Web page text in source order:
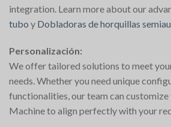
integration. Learn more about our
tubo y Dobladoras de horquillas
Personalización:
We offer tailored solutions to meet
needs. Whether you need unique
functionalities, our team can
Machine to align perfectly with your